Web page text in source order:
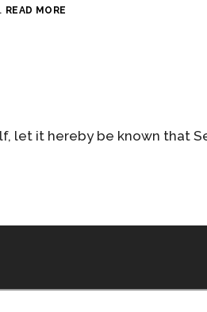
READ MORE
let it hereby be known that